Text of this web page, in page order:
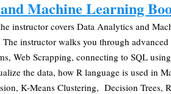
Machine Learning
instructor covers Data Analytics and
instructor walks you through advanced
Web Scrapping, connecting to SQL
the data, how R language is used in
K-Means Clustering, Decision Trees,